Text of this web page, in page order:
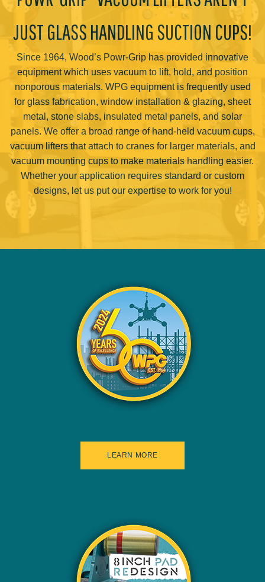
JUST GLASS HANDLING SUCTION CUPS!
Since 1964, Wood’s Powr-Grip has provided innovative
equipment which uses vacuum to lift, hold, and position
nonporous materials. WPG equipment is frequently used
for glass fabrication, window installation & glazing, sheet
metal, stone slabs, insulated metal panels, and solar
panels. We offer a broad range of hand-held vacuum cups,
vacuum lifters that attach to cranes for larger materials, and
vacuum mounting cups to make materials handling easier.
Whether your application requires standard or custom
designs, let us put our expertise to work for you!
LEARN MORE